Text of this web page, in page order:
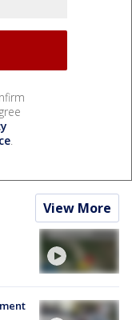
.
View More